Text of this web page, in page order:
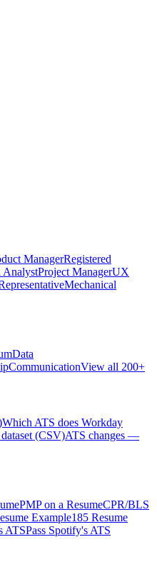
ManagerRegistered
AnalystProject ManagerUX
Mechanical
Data
CommunicationView all 200+
Which ATS does Workday
(CSV)ATS changes —
PMP on a ResumeCPR/BLS
Example185 Resume
ATSPass Spotify's ATS